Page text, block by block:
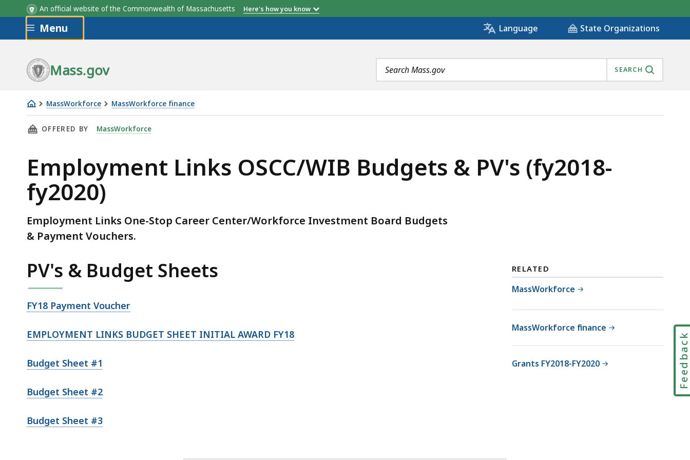
An official website of the Commonwealth of Massachusetts Here's how you know
Skip to main content
Menu Language State Organizations
Mass.gov
Search
terms
SEARCH
MassWorkforce MassWorkforce finance
Employment
Links
Budgets
&
PV's
(fy2018-
fy2020)
THIS PAGE, EMPLOYMENT LINKS OSCC/WIB BUDGETS & PV'S (FY2018-FY2020), IS
OFFERED BY MassWorkforce
Employment Links OSCC/WIB Budgets & PV's (fy2018-
fy2020)
Employment Links One-Stop Career Center/Workforce Investment Board Budgets
& Payment Vouchers.
PV's & Budget Sheets
FY18 Payment Voucher
EMPLOYMENT LINKS BUDGET SHEET INITIAL AWARD FY18
Budget Sheet #1
Budget Sheet #2
Budget Sheet #3
RELATED
MassWorkforce
MassWorkforce finance
Grants FY2018-FY2020 Feedback